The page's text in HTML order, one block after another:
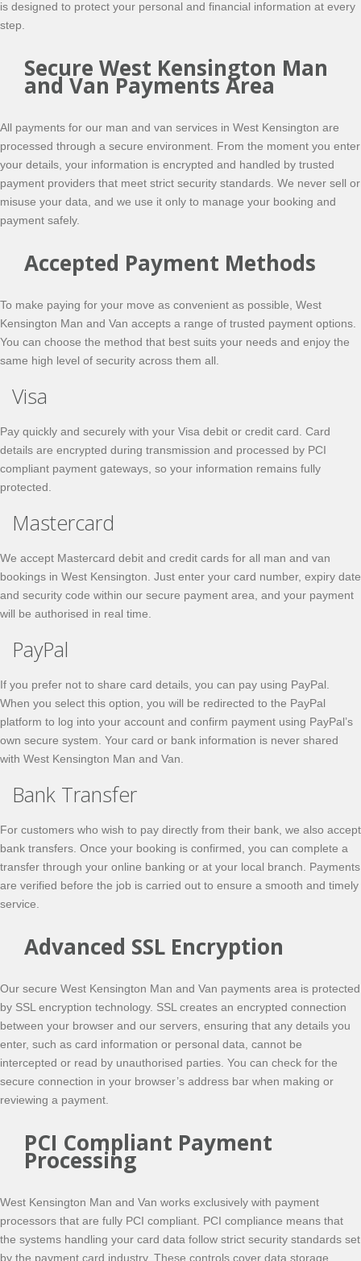
is designed to protect your personal and financial information at every
step.
Secure West Kensington Man
and Van Payments Area
All payments for our man and van services in West Kensington are
processed through a secure environment. From the moment you enter
your details, your information is encrypted and handled by trusted
payment providers that meet strict security standards. We never sell or
misuse your data, and we use it only to manage your booking and
payment safely.
Accepted Payment Methods
To make paying for your move as convenient as possible, West
Kensington Man and Van accepts a range of trusted payment options.
You can choose the method that best suits your needs and enjoy the
same high level of security across them all.
Visa
Pay quickly and securely with your Visa debit or credit card. Card
details are encrypted during transmission and processed by PCI
compliant payment gateways, so your information remains fully
protected.
Mastercard
We accept Mastercard debit and credit cards for all man and van
bookings in West Kensington. Just enter your card number, expiry date
and security code within our secure payment area, and your payment
will be authorised in real time.
PayPal
If you prefer not to share card details, you can pay using PayPal.
When you select this option, you will be redirected to the PayPal
platform to log into your account and confirm payment using PayPal’s
own secure system. Your card or bank information is never shared
with West Kensington Man and Van.
Bank Transfer
For customers who wish to pay directly from their bank, we also accept
bank transfers. Once your booking is confirmed, you can complete a
transfer through your online banking or at your local branch. Payments
are verified before the job is carried out to ensure a smooth and timely
service.
Advanced SSL Encryption
Our secure West Kensington Man and Van payments area is protected
by SSL encryption technology. SSL creates an encrypted connection
between your browser and our servers, ensuring that any details you
enter, such as card information or personal data, cannot be
intercepted or read by unauthorised parties. You can check for the
secure connection in your browser’s address bar when making or
reviewing a payment.
PCI Compliant Payment
Processing
West Kensington Man and Van works exclusively with payment
processors that are fully PCI compliant. PCI compliance means that
the systems handling your card data follow strict security standards set
by the payment card industry. These controls cover data storage,